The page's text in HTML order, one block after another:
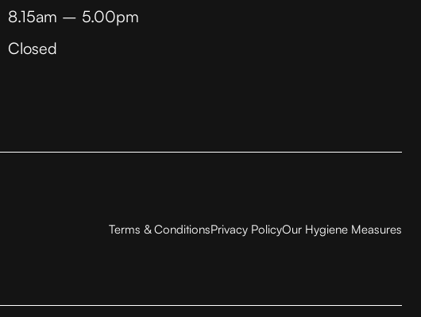
8.15am – 5.00pm
Closed
Terms & ConditionsPrivacy PolicyOur Hygiene Measures